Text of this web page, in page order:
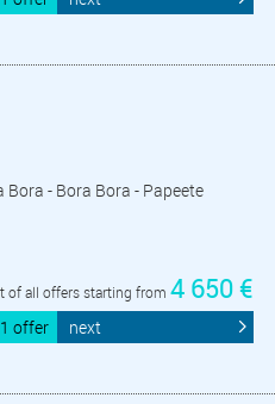
Bora - Bora Bora - Papeete
of all offers starting from 4 650 €
1 offer next